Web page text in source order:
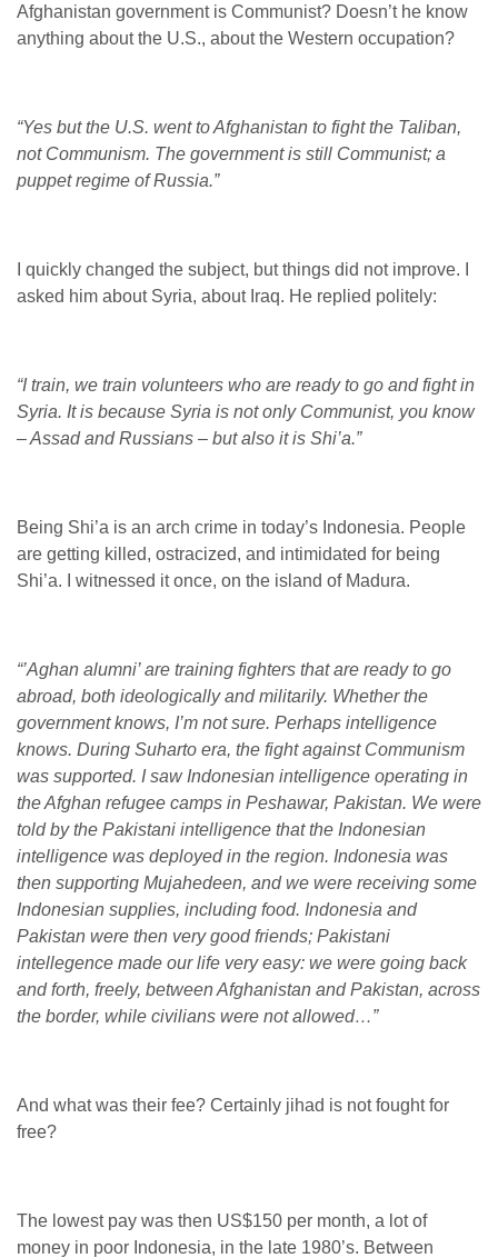
Afghanistan government is Communist? Doesn’t he know
anything about the U.S., about the Western occupation?
“Yes but the U.S. went to Afghanistan to fight the Taliban,
not Communism. The government is still Communist; a
puppet regime of Russia.”
I quickly changed the subject, but things did not improve. I
asked him about Syria, about Iraq. He replied politely:
“I train, we train volunteers who are ready to go and fight in
Syria. It is because Syria is not only Communist, you know
– Assad and Russians – but also it is Shi’a.”
Being Shi’a is an arch crime in today’s Indonesia. People
are getting killed, ostracized, and intimidated for being
Shi’a. I witnessed it once, on the island of Madura.
“’Aghan alumni’ are training fighters that are ready to go
abroad, both ideologically and militarily. Whether the
government knows, I’m not sure. Perhaps intelligence
knows. During Suharto era, the fight against Communism
was supported. I saw Indonesian intelligence operating in
the Afghan refugee camps in Peshawar, Pakistan. We were
told by the Pakistani intelligence that the Indonesian
intelligence was deployed in the region. Indonesia was
then supporting Mujahedeen, and we were receiving some
Indonesian supplies, including food. Indonesia and
Pakistan were then very good friends; Pakistani
intellegence made our life very easy: we were going back
and forth, freely, between Afghanistan and Pakistan, across
the border, while civilians were not allowed…”
And what was their fee? Certainly jihad is not fought for
free?
The lowest pay was then US$150 per month, a lot of
money in poor Indonesia, in the late 1980’s. Between